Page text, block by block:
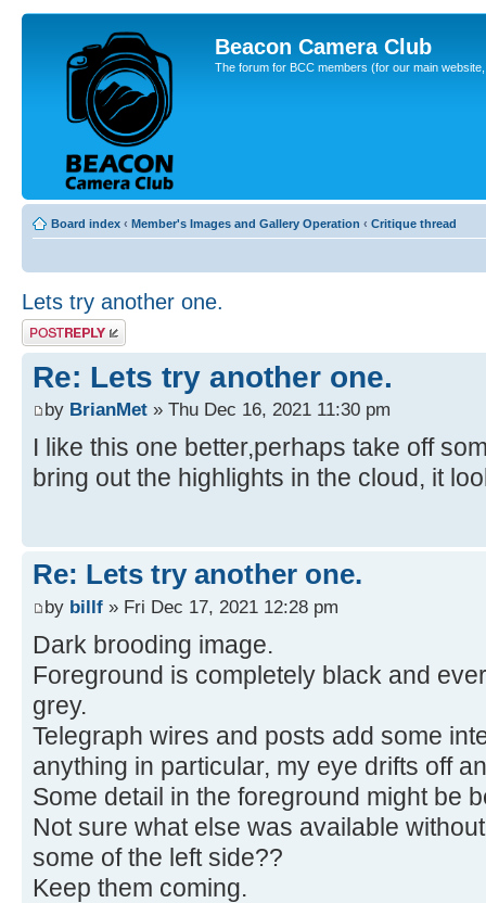
Beacon Camera Club
The forum for BCC members (for our main
Board index ‹ Member's Images and Gallery Operation ‹ Critique thread
Lets try another one.
Post a reply
Re: Lets try another one.
by BrianMet » Thu Dec 16, 2021 11:30 pm
I like this one better,perhaps take off
bring out the highlights in the cloud, it
Re: Lets try another one.
by billf » Fri Dec 17, 2021 12:28 pm
Dark brooding image.
Foreground is completely black and
grey.
Telegraph wires and posts add some
anything in particular, my eye drifts off
Some detail in the foreground might be
Not sure what else was available
some of the left side??
Keep them coming.